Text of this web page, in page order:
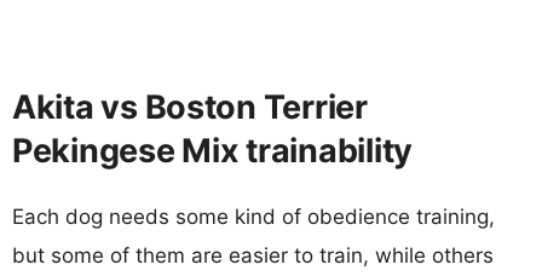
Akita vs Boston Terrier
Pekingese Mix trainability
Each dog needs some kind of obedience training,
but some of them are easier to train, while others